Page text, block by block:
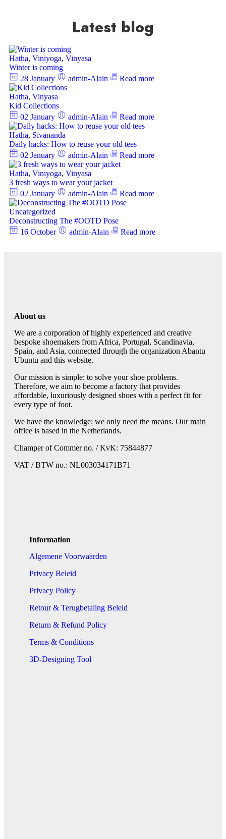
Latest blog
Hatha, Viniyoga, Vinyasa
Winter is coming
28 January
admin-Alain Read more
Hatha, Vinyasa
Kid Collections
02 January
admin-Alain Read more
Hatha, Sivananda
Daily hacks: How to reuse your old tees
02 January
admin-Alain Read more
Hatha, Viniyoga, Vinyasa
3 fresh ways to wear your jacket
02 January
admin-Alain Read more
Uncategorized
Deconstructing The #OOTD Pose
16 October
admin-Alain Read more
About us
We are a corporation of highly experienced and creative
bespoke shoemakers from Africa, Portugal, Scandinavia,
Spain, and Asia, connected through the organization Abantu
Ubuntu and this website.
Our mission is simple: to solve your shoe problems.
Therefore, we aim to become a factory that provides
affordable, luxuriously designed shoes with a perfect fit for
every type of foot.
We have the knowledge; we only need the means. Our main
office is based in the Netherlands.
Champer of Commer no. / KvK: 75844877
VAT / BTW no.: NL003034171B71
Information
Algemene Voorwaarden
Privacy Beleid
Privacy Policy
Retour & Terugbetaling Beleid
Return & Refund Policy
Terms & Conditions
3D-Designing Tool